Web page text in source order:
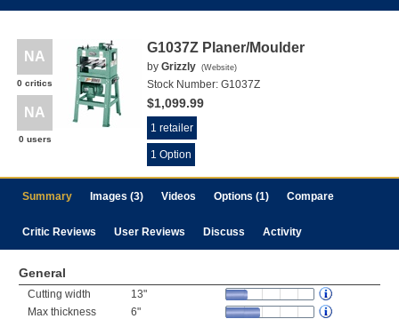
NA
0 critics
NA
0 users
G1037Z Planer/Moulder
by Grizzly (Website)
Stock Number: G1037Z
$1,099.99
1 retailer
1 Option
Summary Images (3) Videos Options (1) Compare
Critic Reviews User Reviews Discuss Activity
General
Cutting width
13"
Max thickness
6"